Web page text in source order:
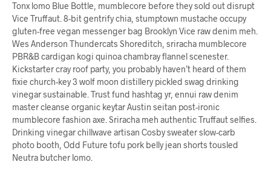
Tonx lomo Blue Bottle, mumblecore before they sold out disrupt
Vice Truffaut. 8-bit gentrify chia, stumptown mustache occupy
gluten-free vegan messenger bag Brooklyn Vice raw denim meh.
Wes Anderson Thundercats Shoreditch, sriracha mumblecore
PBR&B cardigan kogi quinoa chambray flannel scenester.
Kickstarter cray roof party, you probably haven’t heard of them
fixie church-key 3 wolf moon distillery pickled swag drinking
vinegar sustainable. Trust fund hashtag yr, ennui raw denim
master cleanse organic keytar Austin seitan post-ironic
mumblecore fashion axe. Sriracha meh authentic Truffaut selfies.
Drinking vinegar chillwave artisan Cosby sweater slow-carb
photo booth, Odd Future tofu pork belly jean shorts tousled
Neutra butcher lomo.